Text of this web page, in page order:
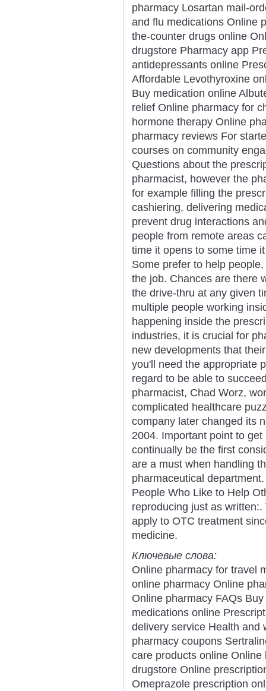
pharmacy Losartan mail-
and flu medications Online
the-counter drugs online
drugstore Pharmacy app
antidepressants online
Affordable Levothyroxine
Buy medication online
relief Online pharmacy for
hormone therapy Online
pharmacy reviews For
courses on community
Questions about the
pharmacist, however the
for example filling the
cashiering, delivering
prevent drug interactions
people from remote areas
time it opens to some time
Some prefer to help
the job. Chances are there
the drive-thru at any given
multiple people working
happening inside the
industries, it is crucial for
new developments that
you'll need the appropriate
regard to be able to
pharmacist, Chad Worz,
complicated healthcare
company later changed its
2004. Important point to
continually be the first
are a must when handling
pharmaceutical
People Who Like to Help
reproducing just as
apply to OTC treatment
medicine.
Ключевые слова:
Online pharmacy for travel
online pharmacy Online
Online pharmacy FAQs
medications online
delivery service Health and
pharmacy coupons
care products online
drugstore Online
Omeprazole prescription